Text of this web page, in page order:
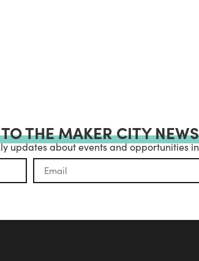
THE MAKER CITY
updates about events and opportunities